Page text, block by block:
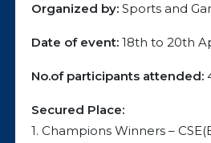
Organized by: Sports and
Date of event: 18th to 20th
No.of participants attended:
Secured Place:
1. Champions Winners –